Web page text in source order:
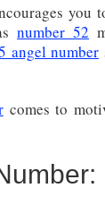
you
number 52
angel number
comes to